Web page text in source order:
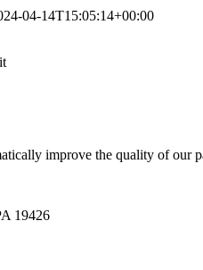
04-14T15:05:14+00:00
improve the quality of our
19426